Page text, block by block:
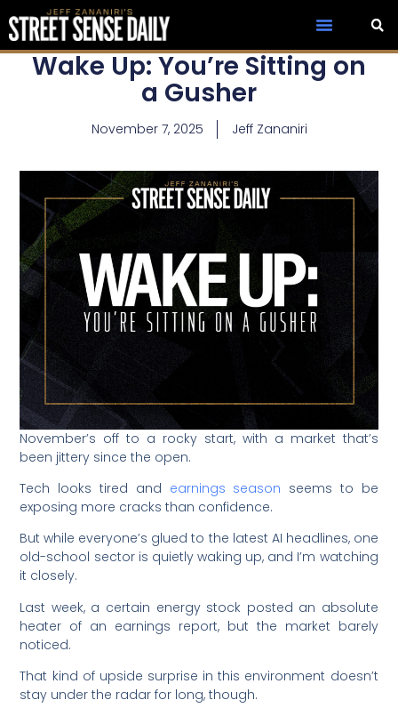
Wake Up: You’re Sitting on
a Gusher
November 7, 2025 Jeff Zananiri
November’s off to a rocky start, with a market that’s
been jittery since the open.
Tech looks tired and earnings season seems to be
exposing more cracks than confidence.
But while everyone’s glued to the latest AI headlines, one
old-school sector is quietly waking up, and I’m watching
it closely.
Last week, a certain energy stock posted an absolute
heater of an earnings report, but the market barely
noticed.
That kind of upside surprise in this environment doesn’t
stay under the radar for long, though.